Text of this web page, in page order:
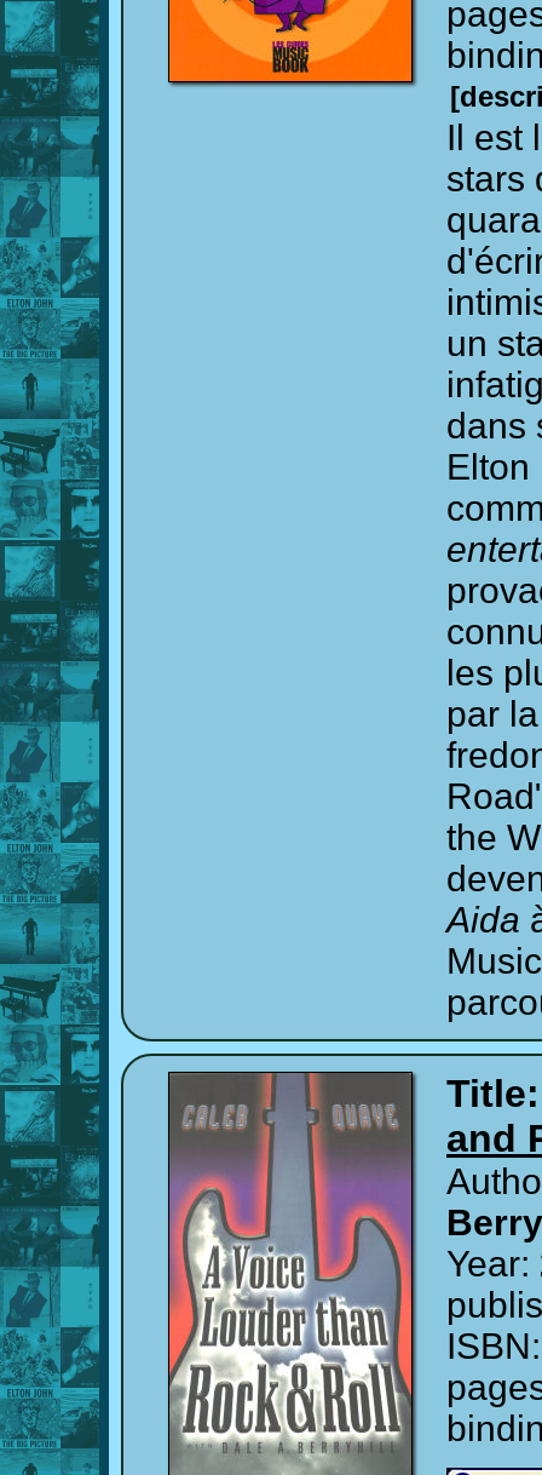
Il est
stars
un
dans
Elton
les
par
the
Aida
and
Year: